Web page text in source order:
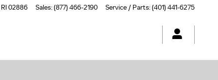
RI02886 Sales:(877) 466-2190 Service / Parts:(401) 441-6275